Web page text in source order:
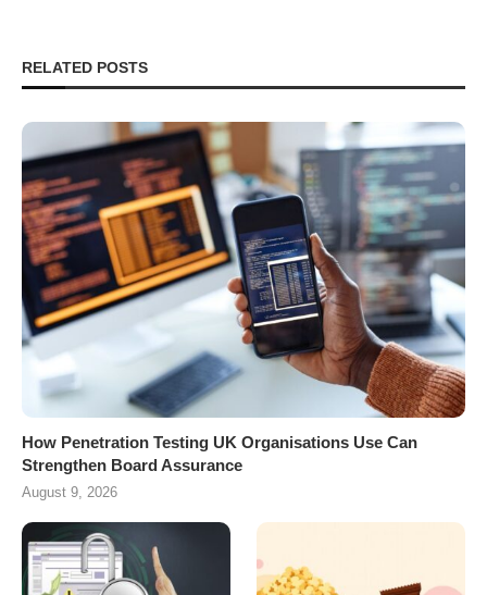
RELATED POSTS
How Penetration Testing UK Organisations Use Can
Strengthen Board Assurance
August 9, 2026